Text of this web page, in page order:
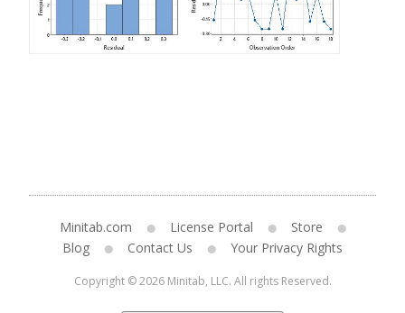
Minitab.com License Portal
Store
Blog
Contact Us Your Privacy Rights
Copyright © 2026 Minitab, LLC. All rights Reserved.